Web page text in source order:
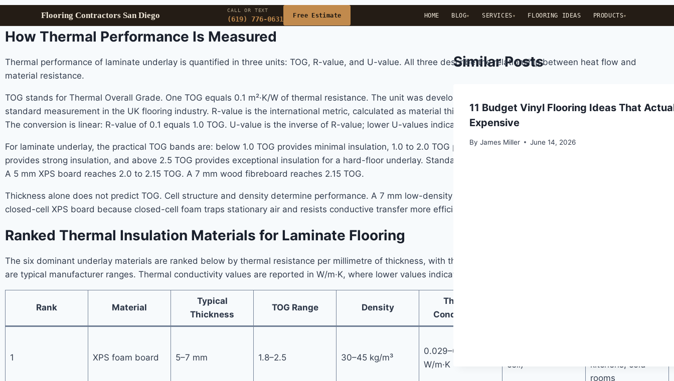
Flooring Contractors San Diego
CALL OR TEXT
(619) 776-0631 Free Estimate HOME BLOG SERVICES FLOORING IDEAS PRODUCTS
How Thermal Performance Is Measured
Thermal performance of laminate underlay is quantified in three units: TOG, R-value, and U-value. All three describe the relationship between heat flow and
material resistance.
TOG stands for Thermal Overall Grade. One TOG equals 0.1 m²·K/W of thermal resistance. The unit was developed by the Shirley Institute in the 1940s and is the
standard measurement in the UK flooring industry. R-value is the international metric, calculated as material thickness in metres divided by thermal conductivity.
The conversion is linear: R-value of 0.1 equals 1.0 TOG. U-value is the inverse of R-value; lower U-values indicate better insulation.
For laminate underlay, the practical TOG bands are: below 1.0 TOG provides minimal insulation, 1.0 to 2.0 TOG provides moderate insulation, 2.0 to 2.5 TOG
provides strong insulation, and above 2.5 TOG provides exceptional insulation for a hard-floor underlay. Standard 3 mm polyethylene foam sits at 0.4 to 0.55 TOG.
A 5 mm XPS board reaches 2.0 to 2.15 TOG. A 7 mm wood fibreboard reaches 2.15 TOG.
Thickness alone does not predict TOG. Cell structure and density determine performance. A 7 mm low-density sponge underlay can have a lower TOG than a 5 mm
closed-cell XPS board because closed-cell foam traps stationary air and resists conductive transfer more efficiently than open-cell foam.
Ranked Thermal Insulation Materials for Laminate Flooring
The six dominant underlay materials are ranked below by thermal resistance per millimetre of thickness, with their hard physical attributes attached. Density values
are typical manufacturer ranges. Thermal conductivity values are reported in W/m·K, where lower values indicate better insulation.
Rank Material
Typical
Thickness
TOG Range Density
Thermal
Conductivity
1 XPS foam board 5–7 mm 1.8–2.5 30–45 kg/m³
0.029–0.033
W/m·K
cell)
kitchens, cold
rooms
Similar Posts
11 Budget Vinyl Flooring Ideas That
Expensive
By James Miller June 14, 2026